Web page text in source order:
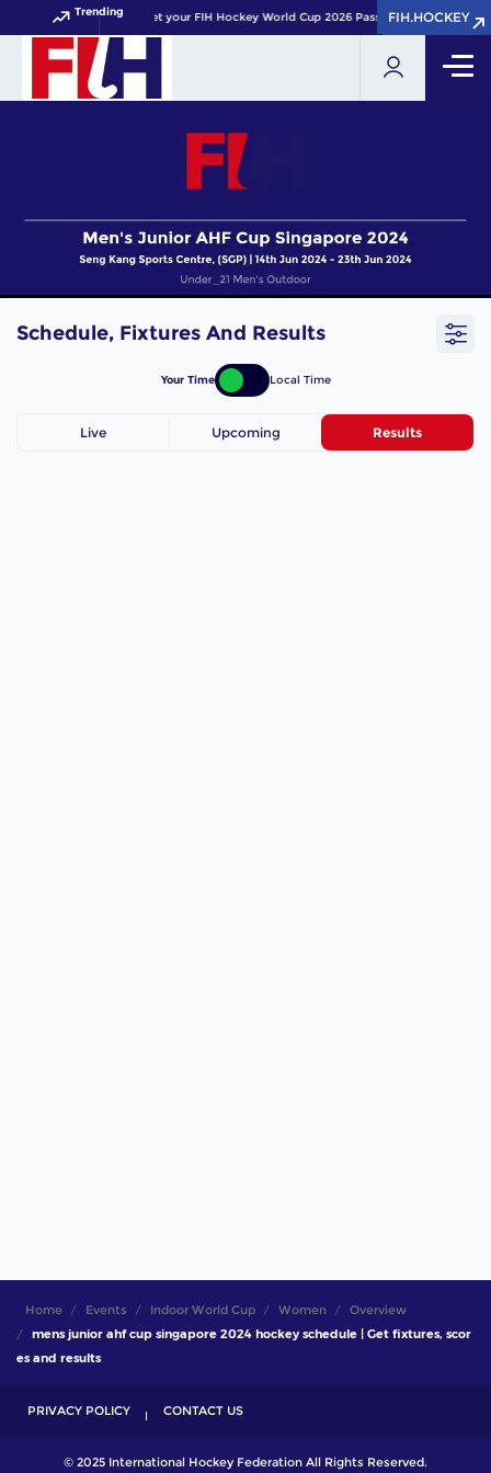
Trending Get your FIH Hockey World Cup 2026 Pass now!FIH.HOCKEY
FIH.HOCKEY
Schedule, Fixtures And Results
Your Time Local Time
Live Upcoming Results
Home Events Indoor World Cup Women
Overview
mens junior ahf cup singapore 2024 hockey schedule | Get fixtures, scor
es and results
PRIVACY POLICY CONTACT US
© 2025 International Hockey Federation All Rights Reserved.